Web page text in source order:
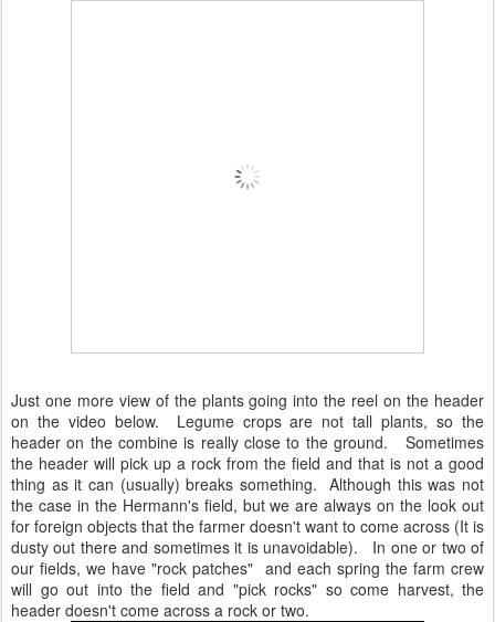
Just one more view of the plants going into the reel on the header
on the video below. Legume crops are not tall plants, so the
header on the combine is really close to the ground. Sometimes
the header will pick up a rock from the field and that is not a good
thing as it can (usually) breaks something. Although this was not
the case in the Hermann's field, but we are always on the look out
for foreign objects that the farmer doesn't want to come across (It is
dusty out there and sometimes it is unavoidable). In one or two of
our fields, we have "rock patches" and each spring the farm crew
will go out into the field and "pick rocks" so come harvest, the
header doesn't come across a rock or two.